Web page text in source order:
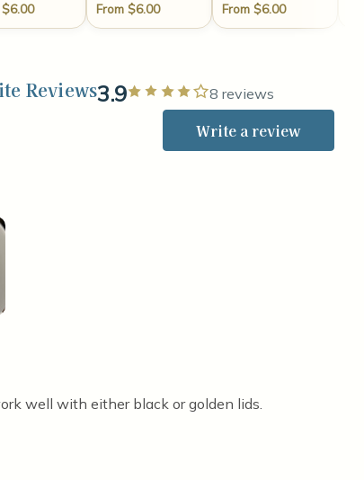
From $6.00 From $6.00
Reviews3.9 Rated 4 out of 5 stars
8 reviews
Write a review
well with either black or golden lids.